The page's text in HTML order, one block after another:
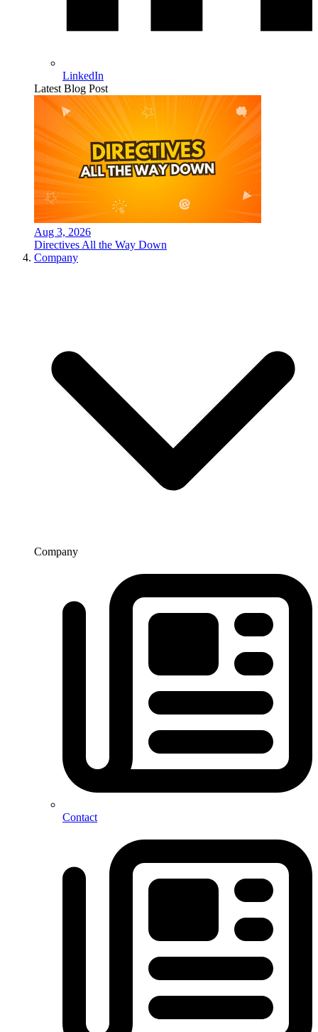
LinkedIn
Latest Blog Post
Aug 3, 2026
Directives All the Way Down
Company
Company
Contact